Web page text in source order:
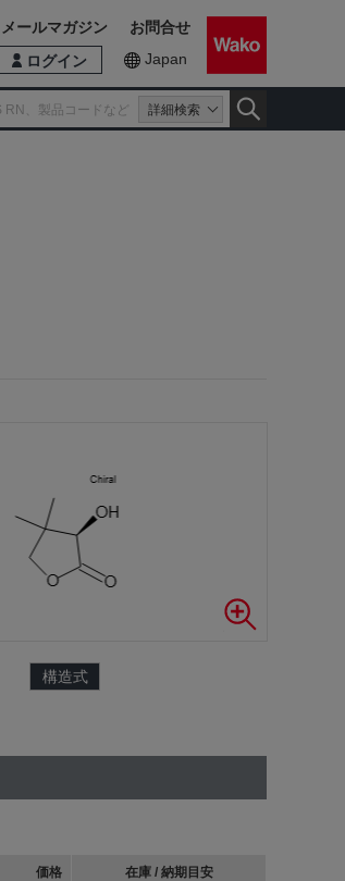
詳細検索
ログイン Japan
メールマガジン お問合せ
構造式
価格 在庫 / 納期目安